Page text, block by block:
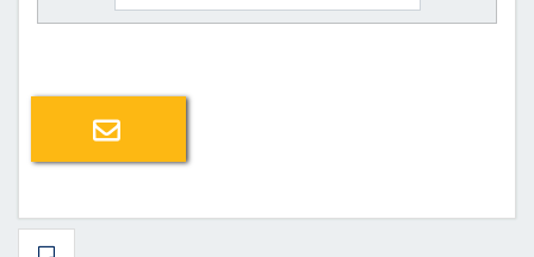
Email a friend